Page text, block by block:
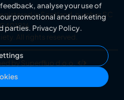
in Scotland, number SC
. All rights reserved.
by Superfluo d.o.o.
analyse your use of
promotional and marketing
parties. Privacy Policy.